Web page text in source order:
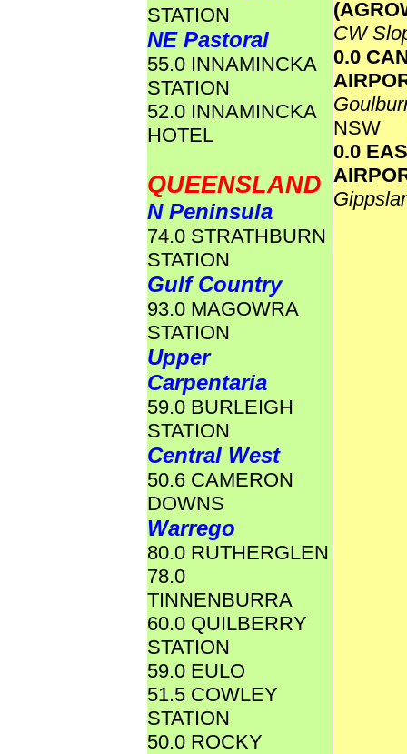
STATION
NE Pastoral
55.0 INNAMINCKA
STATION
52.0 INNAMINCKA
HOTEL
QUEENSLAND
N Peninsula
74.0 STRATHBURN
STATION
Gulf Country
93.0 MAGOWRA
STATION
Upper
Carpentaria
59.0 BURLEIGH
STATION
Central West
50.6 CAMERON
DOWNS
Warrego
80.0 RUTHERGLEN
78.0
TINNENBURRA
60.0 QUILBERRY
STATION
59.0 EULO
51.5 COWLEY
STATION
50.0 ROCKY
CW
0.0
NSW
0.0